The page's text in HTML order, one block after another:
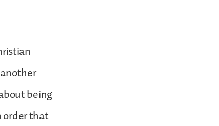
being
order that